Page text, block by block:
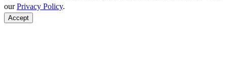
ourPrivacy Policy.
Accept